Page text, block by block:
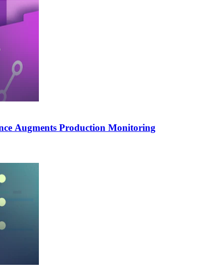
Augments Production Monitoring